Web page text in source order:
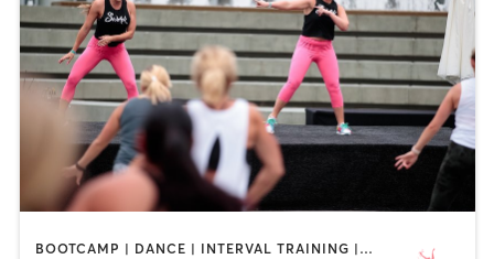
BOOTCAMP | DANCE | INTERVAL TRAINING | NUTRITION | OTHER | PILATES